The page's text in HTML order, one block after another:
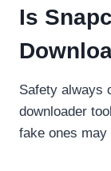
Is
Safety always
downloader
fake ones